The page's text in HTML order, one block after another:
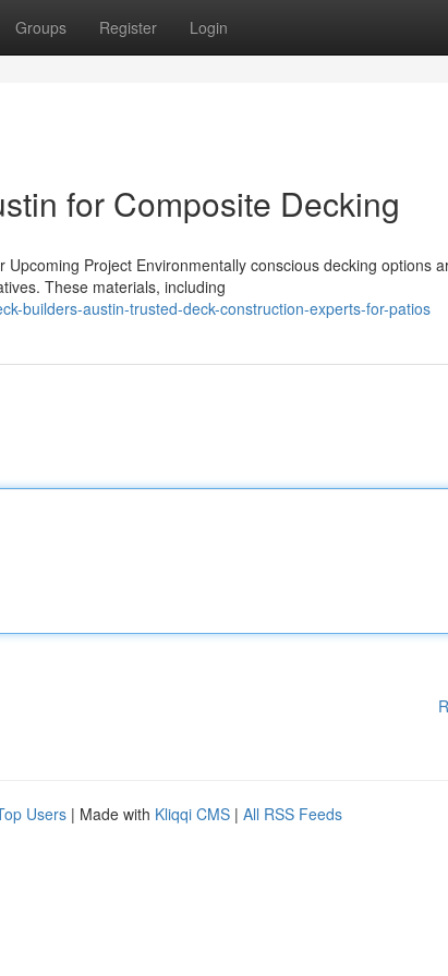
Groups Register Login
for Composite Decking
Project Environmentally conscious decking options
These materials, including
builders-austin-trusted-deck-construction-experts-for-patios
Users | Made with Kliqqi CMS | All RSS Feeds